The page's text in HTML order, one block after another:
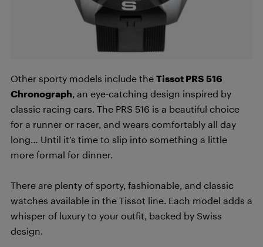
Other sporty models include the Tissot PRS 516
Chronograph, an eye-catching design inspired by
classic racing cars. The PRS 516 is a beautiful choice
for a runner or racer, and wears comfortably all day
long… Until it’s time to slip into something a little
more formal for dinner.
There are plenty of sporty, fashionable, and classic
watches available in the Tissot line. Each model adds a
whisper of luxury to your outfit, backed by Swiss
design.